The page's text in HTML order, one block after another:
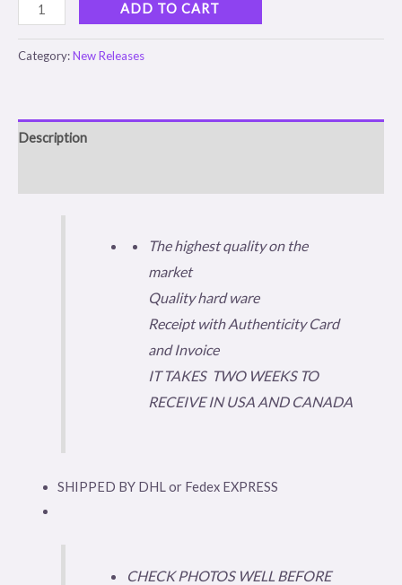
ADD TO CART
Category:New Releases
Description
The highest quality on the
market
Quality hard ware
Receipt with Authenticity Card
and Invoice
IT TAKES TWO WEEKS TO
RECEIVE IN USA AND CANADA
SHIPPED BY DHL or Fedex EXPRESS
CHECK PHOTOS WELL BEFORE